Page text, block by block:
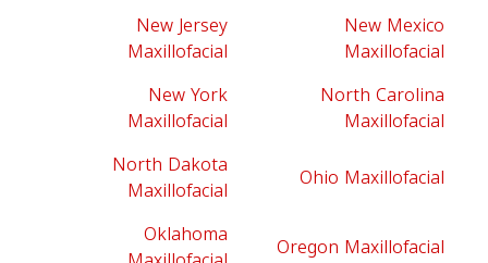
New Jersey
Maxillofacial
New Mexico
Maxillofacial
New York
Maxillofacial
North Carolina
Maxillofacial
North Dakota
Maxillofacial
Ohio Maxillofacial
Oklahoma
Oregon Maxillofacial